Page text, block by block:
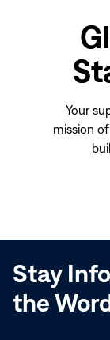
Your
mission
Stay
the